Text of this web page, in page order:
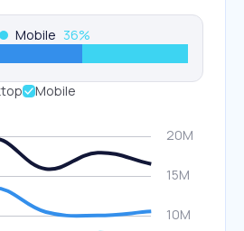
Mobile 36%
Mobile